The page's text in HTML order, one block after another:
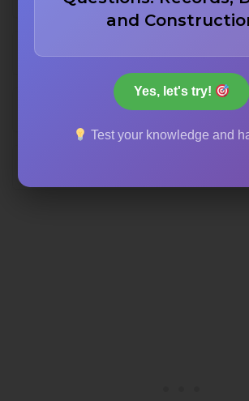
and
Yes, let's try!
Test your knowledge and